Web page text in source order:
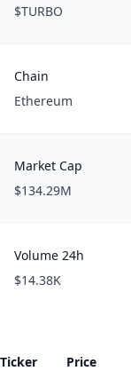
$TURBO
Chain
Ethereum
Market Cap
$134.29M
Volume 24h
$14.38K
Ticker Price